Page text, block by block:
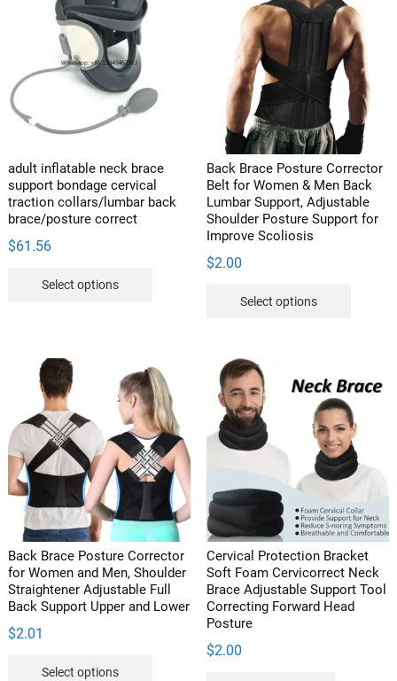
The
options
may
be
chosen
on
the
product
page
adult inflatable neck brace
support bondage cervical
traction collars/lumbar back
brace/posture correct
$61.56
Select options
The
options
may
be
chosen
on
the
product
page
Back Brace Posture Corrector
Belt for Women & Men Back
Lumbar Support, Adjustable
Shoulder Posture Support for
Improve Scoliosis
$2.00
Select options
The
options
may
be
chosen
the
product
page
Back Brace Posture Corrector
for Women and Men, Shoulder
Straightener Adjustable Full
Back Support Upper and Lower
$2.01
Select options
Cervical Protection Bracket
Soft Foam Cervicorrect Neck
Brace Adjustable Support Tool
Correcting Forward Head
Posture
$2.00